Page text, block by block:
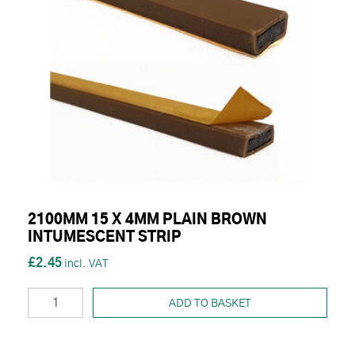
2100MM 15 X 4MM PLAIN BROWN
INTUMESCENT STRIP
£2.45
ADD TO BASKET